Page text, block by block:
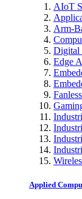
AIoT
Arm-
Digital
Edge
Applied